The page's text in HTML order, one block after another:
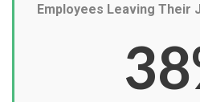
Employees Leaving Their
38